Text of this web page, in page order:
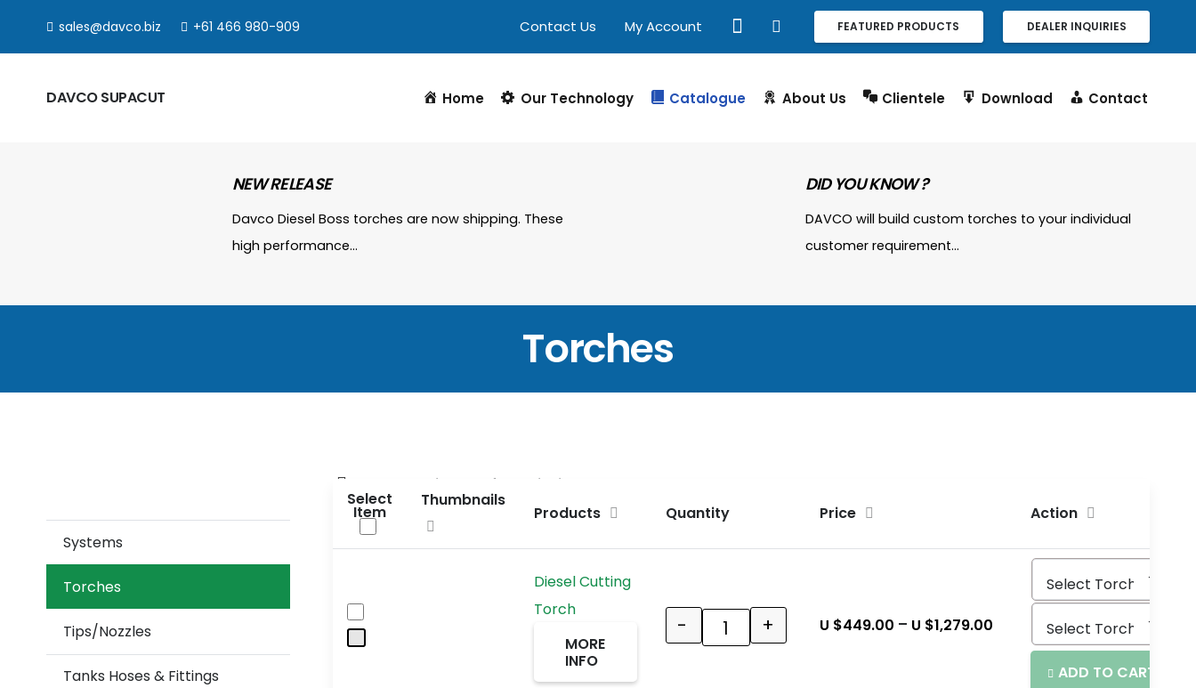
sales@davco.biz +61 466 980-909 Contact Us My Account FEATURED PRODUCTS DEALER INQUIRIES
DAVCO SUPACUT Home Our Technology Catalogue About Us Clientele Download Contact
NEW RELEASE
Davco Diesel Boss torches are now shipping. These
high performance…
DID YOU KNOW ?
DAVCO will build custom torches to your individual
customer requirement…
Torches
Systems
Torches
Tips/Nozzles
Tanks Hoses & Fittings
Select an item before clicking ADD TO CART
Thumbnails
Products Quantity Price Action
Diesel Cutting
Torch
MORE
INFO
Quantity
- + U $449.00 – U $1,279.00
ADD TO CART